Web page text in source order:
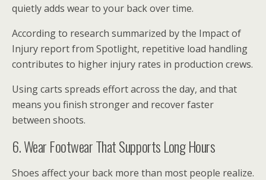
quietly adds wear to your back over time.
According to research summarized by the Impact of
Injury report from Spotlight, repetitive load handling
contributes to higher injury rates in production crews.
Using carts spreads effort across the day, and that
means you finish stronger and recover faster
between shoots.
6. Wear Footwear That Supports Long Hours
Shoes affect your back more than most people realize.